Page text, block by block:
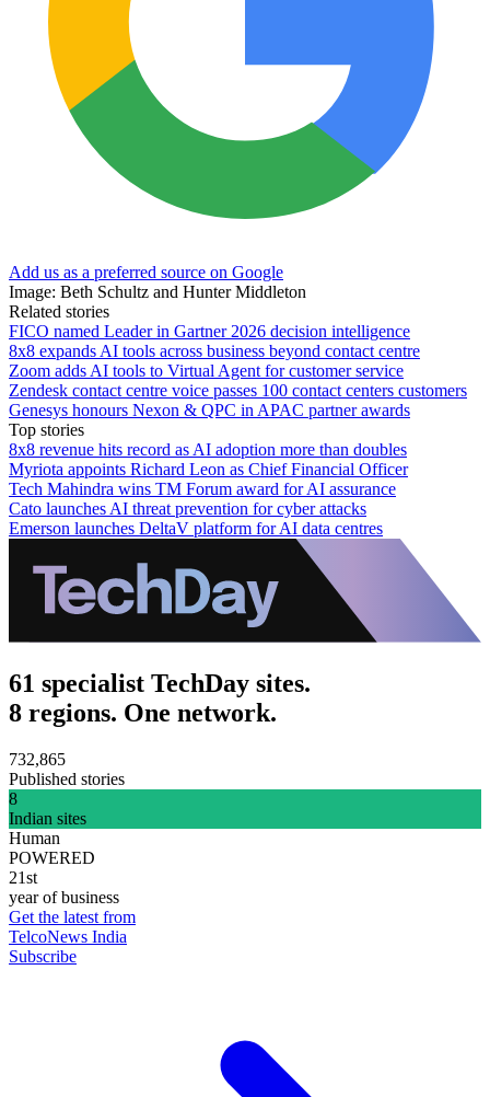
Add us as a preferred source on Google
Image: Beth Schultz and Hunter Middleton
Related stories
FICO named Leader in Gartner 2026 decision intelligence
8x8 expands AI tools across business beyond contact centre
Zoom adds AI tools to Virtual Agent for customer service
Zendesk contact centre voice passes 100 contact centers customers
Genesys honours Nexon & QPC in APAC partner awards
Top stories
8x8 revenue hits record as AI adoption more than doubles
Myriota appoints Richard Leon as Chief Financial Officer
Tech Mahindra wins TM Forum award for AI assurance
Cato launches AI threat prevention for cyber attacks
Emerson launches DeltaV platform for AI data centres
61 specialist TechDay sites.
8 regions. One network.
732,865
Published stories
8
Indian sites
Human
POWERED
21st
year of business
Get the latest from
TelcoNews India
Subscribe